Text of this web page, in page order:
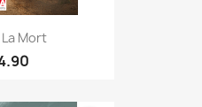
La Mort